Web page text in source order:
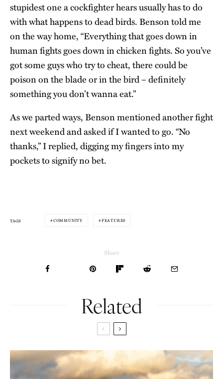
stupidest one a cockfighter hears usually has to do
with what happens to dead birds. Benson told me
on the way home, “Everything that goes down in
human fights goes down in chicken fights. So you’ve
got some guys who try to cheat, there could be
poison on the blade or in the bird – definitely
something you don’t wanna eat.”
As we parted ways, Benson mentioned another fight
next weekend and asked if I wanted to go. “No
thanks,” I replied, digging my fingers into my
pockets to signify no bet.
TAGS COMMUNITY FEATURES
Share
Related